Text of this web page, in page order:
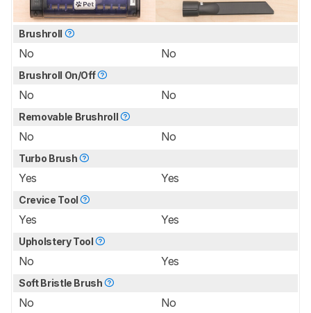
Brushroll
No No
Brushroll On/Off
No No
Removable Brushroll
No No
Turbo Brush
Yes Yes
Crevice Tool
Yes Yes
Upholstery Tool
No Yes
Soft Bristle Brush
No No